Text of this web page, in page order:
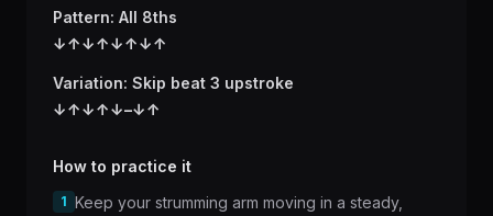
Pattern: All 8ths
↓↑↓↑↓↑↓↑
Variation: Skip beat 3 upstroke
↓↑↓↑↓–↓↑
How to practice it
1 Keep your strumming arm moving in a steady,